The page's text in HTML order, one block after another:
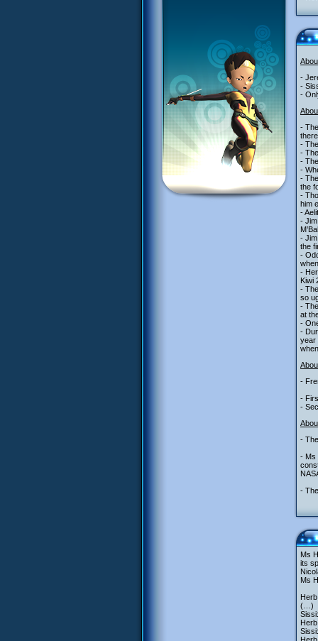
-
-
-
-
-
-
-
-
-
the
-
him
-
-
-
the
-
-
Kiwi
-
so
-
at
-
-
year
-
-
-
-
- Ms
-
Ms
its
Ms
(…)